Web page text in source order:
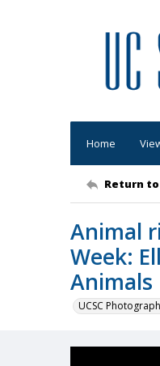
Home
Return
Animal
Week:
Animals
UCSC